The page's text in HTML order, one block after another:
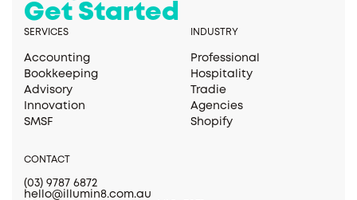
Get Started
SERVICES
Accounting
Bookkeeping
Advisory
Innovation
SMSF
INDUSTRY
Professional
Hospitality
Tradie
Agencies
Shopify
CONTACT
(03) 9787 6872
hello@illumin8.com.au